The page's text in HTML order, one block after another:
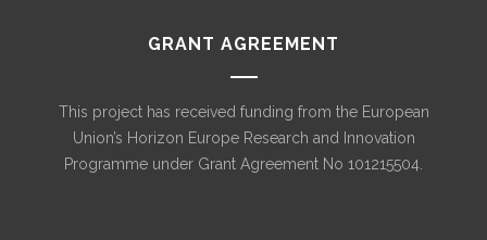
GRANT AGREEMENT
This project has received funding from the European
Union’s Horizon Europe Research and Innovation
Programme under Grant Agreement No 101215504.